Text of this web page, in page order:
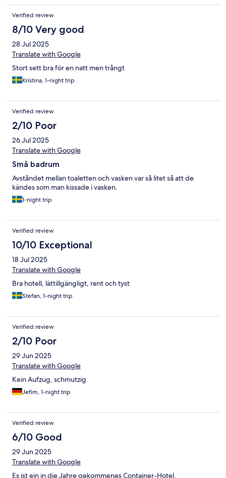
Verified review
8/10 Very good
28 Jul 2025
Translate with Google
Stort sett bra för en natt men trångt
Kristina, 1-night trip
Verified review
2/10 Poor
26 Jul 2025
Translate with Google
Små badrum
Avståndet mellan toaletten och vasken var så litet så att de
kändes som man kissade i vasken.
1-night trip
Verified review
10/10 Exceptional
18 Jul 2025
Translate with Google
Bra hotell, lättillgängligt, rent och tyst
Stefan, 1-night trip
Verified review
2/10 Poor
29 Jun 2025
Translate with Google
Kein Aufzug, schmutzig
Jefim, 1-night trip
Verified review
6/10 Good
29 Jun 2025
Translate with Google
Es ist ein in die Jahre gekommenes Container-Hotel.